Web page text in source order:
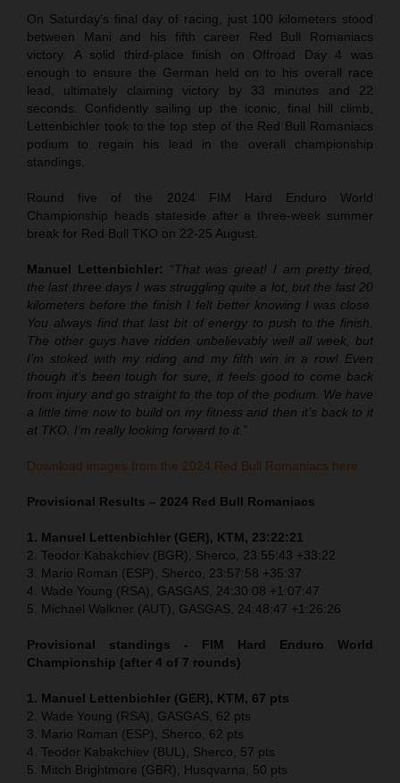
On Saturday’s final day of racing, just 100 kilometers stood
between Mani and his fifth career Red Bull Romaniacs
victory. A solid third-place finish on Offroad Day 4 was
enough to ensure the German held on to his overall race
lead, ultimately claiming victory by 33 minutes and 22
seconds. Confidently sailing up the iconic, final hill climb,
Lettenbichler took to the top step of the Red Bull Romaniacs
podium to regain his lead in the overall championship
standings.
Round five of the 2024 FIM Hard Enduro World
Championship heads stateside after a three-week summer
break for Red Bull TKO on 22-25 August.
Manuel Lettenbichler: “That was great! I am pretty tired,
the last three days I was struggling quite a lot, but the last 20
kilometers before the finish I felt better knowing I was close.
You always find that last bit of energy to push to the finish.
The other guys have ridden unbelievably well all week, but
I’m stoked with my riding and my fifth win in a row! Even
though it’s been tough for sure, it feels good to come back
from injury and go straight to the top of the podium. We have
a little time now to build on my fitness and then it’s back to it
at TKO. I’m really looking forward to it.”
Download images from the 2024 Red Bull Romaniacs here.
Provisional Results – 2024 Red Bull Romaniacs
1. Manuel Lettenbichler (GER), KTM, 23:22:21
2. Teodor Kabakchiev (BGR), Sherco, 23:55:43 +33:22
3. Mario Roman (ESP), Sherco, 23:57:58 +35:37
4. Wade Young (RSA), GASGAS, 24:30:08 +1:07:47
5. Michael Walkner (AUT), GASGAS, 24:48:47 +1:26:26
Provisional standings - FIM Hard Enduro World
Championship (after 4 of 7 rounds)
1. Manuel Lettenbichler (GER), KTM, 67 pts
2. Wade Young (RSA), GASGAS, 62 pts
3. Mario Roman (ESP), Sherco, 62 pts
4. Teodor Kabakchiev (BUL), Sherco, 57 pts
5. Mitch Brightmore (GBR), Husqvarna, 50 pts